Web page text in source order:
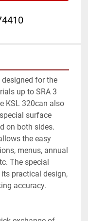
for the
up to SRA 3
KSL 320can also
surface
on both sides.
the easy
menus, annual
The special
practical design,
accuracy.